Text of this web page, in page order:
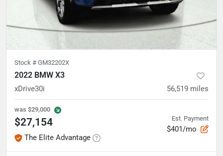
Stock # GM32202X
2022 BMW X3
xDrive30i 56,519 miles
was $29,000
$27,154
The Elite Advantage
Est. Payment
$401/mo